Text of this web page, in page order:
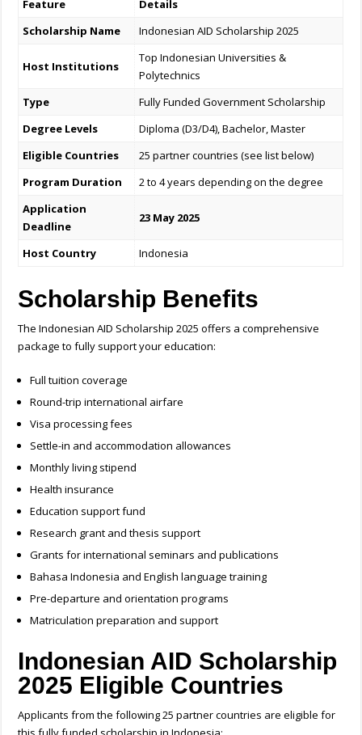
Feature
Details
Scholarship Name
Indonesian AID Scholarship 2025
Host Institutions
Top Indonesian Universities &
Polytechnics
Type
Fully Funded Government Scholarship
Degree Levels
Diploma (D3/D4), Bachelor, Master
Eligible Countries
25 partner countries (see list below)
Program Duration
2 to 4 years depending on the degree
Application
Deadline
23 May 2025
Host Country Indonesia
Scholarship Benefits
The Indonesian AID Scholarship 2025 offers a comprehensive
package to fully support your education:
Full tuition coverage
Round-trip international airfare
Visa processing fees
Settle-in and accommodation allowances
Monthly living stipend
Health insurance
Education support fund
Research grant and thesis support
Grants for international seminars and publications
Bahasa Indonesia and English language training
Pre-departure and orientation programs
Matriculation preparation and support
Indonesian AID Scholarship
2025 Eligible Countries
Applicants from the following 25 partner countries are eligible for